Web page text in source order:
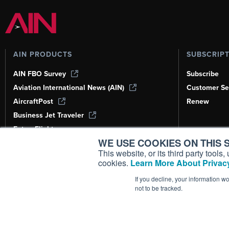
WE USE COOKIES ON THIS
This website, or its third party
cookies. Learn More About
If you decline, your information
not to be tracked.
AIN PRODUCTS
AIN FBO Survey
Aviation International News (AIN)
AircraftPost
Business Jet Traveler
FutureFlight
Corporate Aviation Leadership Summit
Subscribe
Customer
Renew